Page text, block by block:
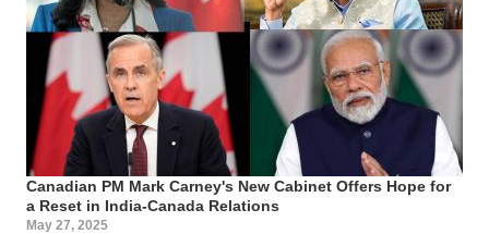
Canadian PM Mark Carney's New Cabinet Offers Hope for
a Reset in India-Canada Relations
May 27, 2025